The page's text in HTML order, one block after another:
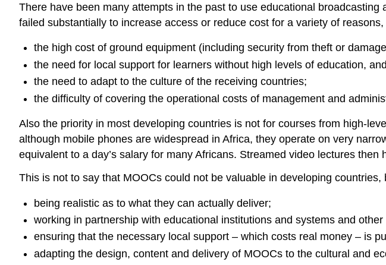
There have been many attempts in the past to use educational
failed substantially to increase access or reduce cost for a variety of
the high cost of ground equipment (including security from theft or
the need for local support for learners without high levels of education,
the need to adapt to the culture of the receiving countries;
the difficulty of covering the operational costs of management and
Also the priority in most developing countries is not for courses from high-
although mobile phones are widespread in Africa, they operate on very
equivalent to a day’s salary for many Africans. Streamed video lectures then
This is not to say that MOOCs could not be valuable in developing countries,
being realistic as to what they can actually deliver;
working in partnership with educational institutions and systems and
ensuring that the necessary local support – which costs real money – is
adapting the design, content and delivery of MOOCs to the cultural and